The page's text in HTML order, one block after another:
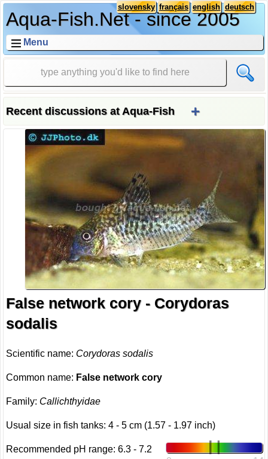
Aqua-Fish.Net - since 2005
deutsch
english
français
slovensky
Menu
Recent discussions at Aqua-Fish +
False network cory - Corydoras
sodalis
Scientific name: Corydoras sodalis
Common name: False network cory
Family: Callichthyidae
Usual size in fish tanks: 4 - 5 cm (1.57 - 1.97 inch)
Recommended pH range: 6.3 - 7.2